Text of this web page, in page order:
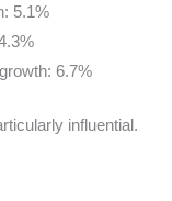
5.1%
6.7%
influential.